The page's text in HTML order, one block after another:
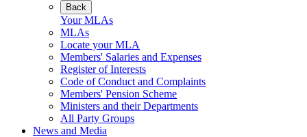
Back
Your MLAs
MLAs
Locate your MLA
Members' Salaries and Expenses
Register of Interests
Code of Conduct and Complaints
Members' Pension Scheme
Ministers and their Departments
All Party Groups
News and Media